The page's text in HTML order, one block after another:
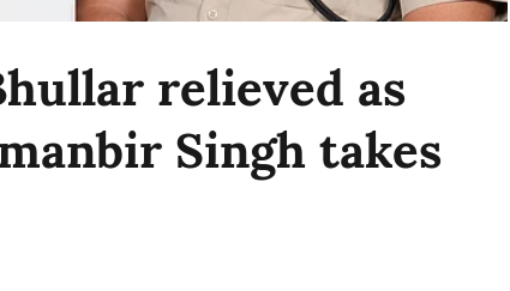
relieved as
Singh takes